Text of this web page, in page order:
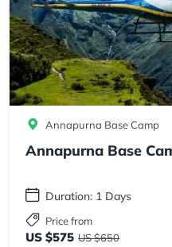
Annapurna Base Camp
Annapurna Base
Duration: 1 Days
Price from
US $575 US $650